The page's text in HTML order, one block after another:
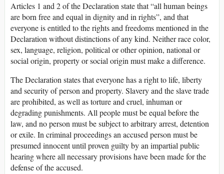
Articles 1 and 2 of the Declaration state that “all human beings
are born free and equal in dignity and in rights”, and that
everyone is entitled to the rights and freedoms mentioned in the
Declaration without distinctions of any kind. Neither race color,
sex, language, religion, political or other opinion, national or
social origin, property or social origin must make a difference.
The Declaration states that everyone has a right to life, liberty
and security of person and property. Slavery and the slave trade
are prohibited, as well as torture and cruel, inhuman or
degrading punishments. All people must be equal before the
law, and no person must be subject to arbitrary arrest, detention
or exile. In criminal proceedings an accused person must be
presumed innocent until proven guilty by an impartial public
hearing where all necessary provisions have been made for the
defense of the accused.